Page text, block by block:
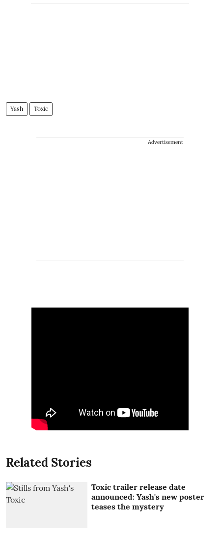
Yash Toxic
Advertisement
Related Stories
Toxic trailer release date
announced: Yash's new poster
teases the mystery